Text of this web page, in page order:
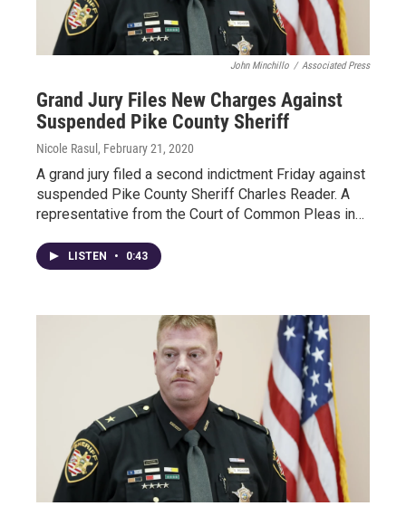
John Minchillo / Associated Press
Grand Jury Files New Charges Against
Suspended Pike County Sheriff
Nicole Rasul , February 21, 2020
A grand jury filed a second indictment Friday against
suspended Pike County Sheriff Charles Reader. A
representative from the Court of Common Pleas in…
LISTEN • 0:43